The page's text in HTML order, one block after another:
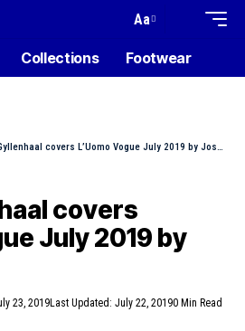
Aa
Collections Footwear
covers L’Uomo Vogue July 2019 by Josh Olins
covers
July 2019 by
23, 2019Last Updated: July 22, 20190 Min Read